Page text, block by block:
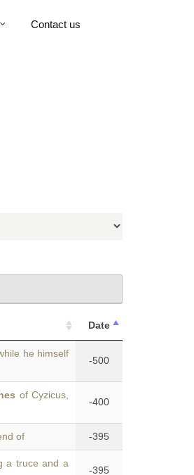
Contact us
Date
he himself
-500
of Cyzicus,
-400
of -395
a truce and a
-395